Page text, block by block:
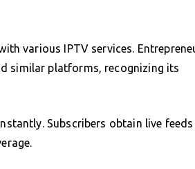
various IPTV services.
similar platforms, recognizing its
Subscribers obtain live